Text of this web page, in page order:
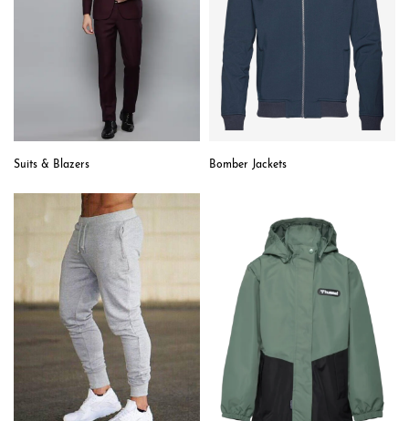
Suits & Blazers Bomber Jackets